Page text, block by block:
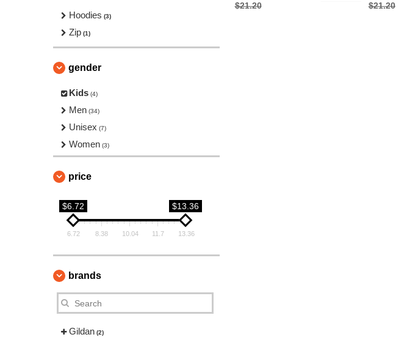
Hoodies (3)
Zip (1)
gender
Kids (4)
Men (34)
Unisex (7)
Women (3)
price
$6.72 $13.36
6.72 8.38 10.04 11.7 13.36
brands
Gildan (2)
$21.20 $21.20